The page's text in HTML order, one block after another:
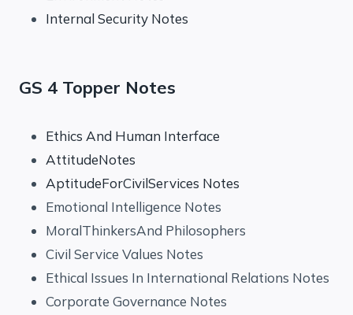
Internal Security Notes
GS 4 Topper Notes
Ethics And Human Interface
AttitudeNotes
AptitudeForCivilServices Notes
Emotional Intelligence Notes
MoralThinkersAnd Philosophers
Civil Service Values Notes
Ethical Issues In International Relations Notes
Corporate Governance Notes